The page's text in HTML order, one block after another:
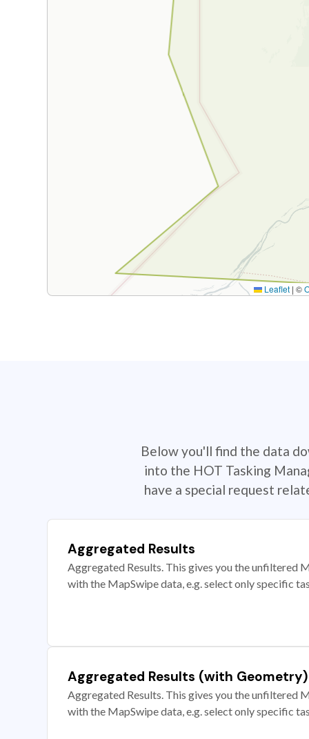
Leaflet | ©
Below you'll find the data
into the HOT Tasking
have a special request
Aggregated Results
Aggregated Results. This gives you the unfiltered
with the MapSwipe data, e.g. select only specific
Aggregated Results (with Geometry)
Aggregated Results. This gives you the unfiltered
with the MapSwipe data, e.g. select only specific